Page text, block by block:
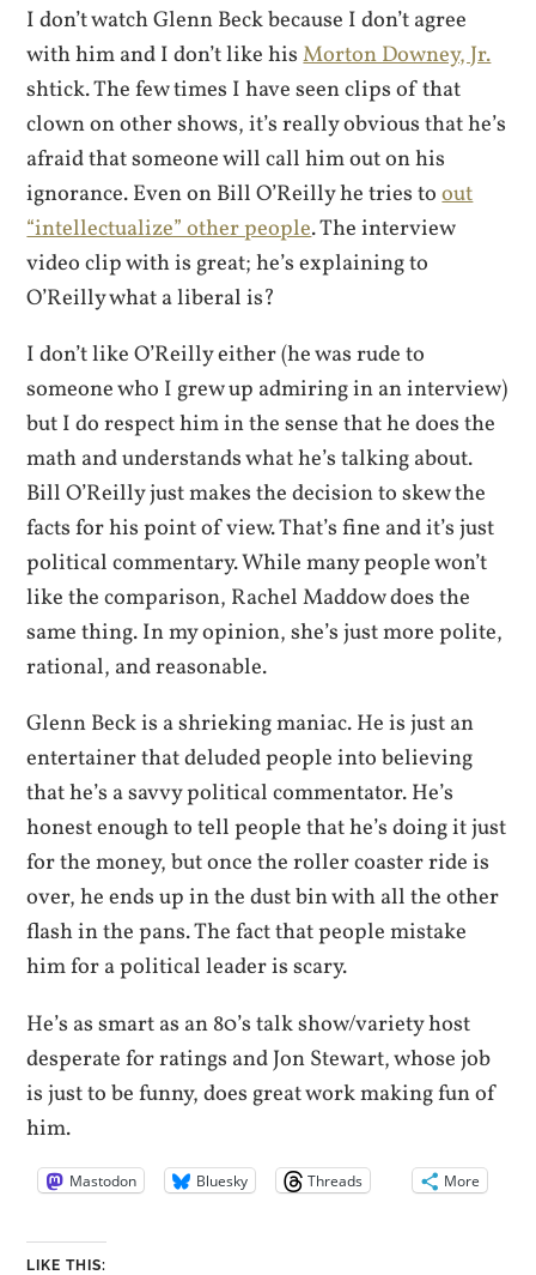
I don’t watch Glenn Beck because I don’t agree
with him and I don’t like hisMorton Downey, Jr.
shtick. The few times I have seen clips of that
clown on other shows, it’s really obvious that he’s
afraid that someone will call him out on his
ignorance. Even on Bill O’Reilly he tries toout
“intellectualize” other people. The interview
video clip with is great; he’s explaining to
O’Reilly what a liberal is?
I don’t like O’Reilly either (he was rude to
someone who I grew up admiring in an interview)
but I do respect him in the sense that he does the
math and understands what he’s talking about.
Bill O’Reilly just makes the decision to skew the
facts for his point of view. That’s fine and it’s just
political commentary. While many people won’t
like the comparison, Rachel Maddow does the
same thing. In my opinion, she’s just more polite,
rational, and reasonable.
Glenn Beck is a shrieking maniac. He is just an
entertainer that deluded people into believing
that he’s a savvy political commentator. He’s
honest enough to tell people that he’s doing it just
for the money, but once the roller coaster ride is
over, he ends up in the dust bin with all the other
flash in the pans. The fact that people mistake
him for a political leader is scary.
He’s as smart as an 80’s talk show/variety host
desperate for ratings and Jon Stewart, whose job
is just to be funny, does great work making fun of
him.
Mastodon Bluesky Threads More
LIKE THIS: